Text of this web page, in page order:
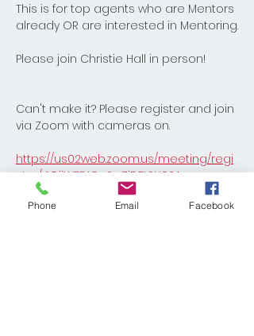
This is for top agents who are Mentors
already OR are interested in Mentoring.
Please join Christie Hall in person!
Can't make it? Please register and join
via Zoom with cameras on.
https://us02web.zoom.us/meeting/regi
ster/4OijWFEJQuSwZiDFtSH92A
Phone Email Facebook